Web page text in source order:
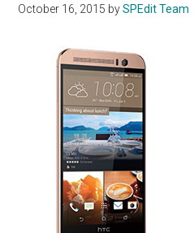
October 16, 2015 bySPEdit Team